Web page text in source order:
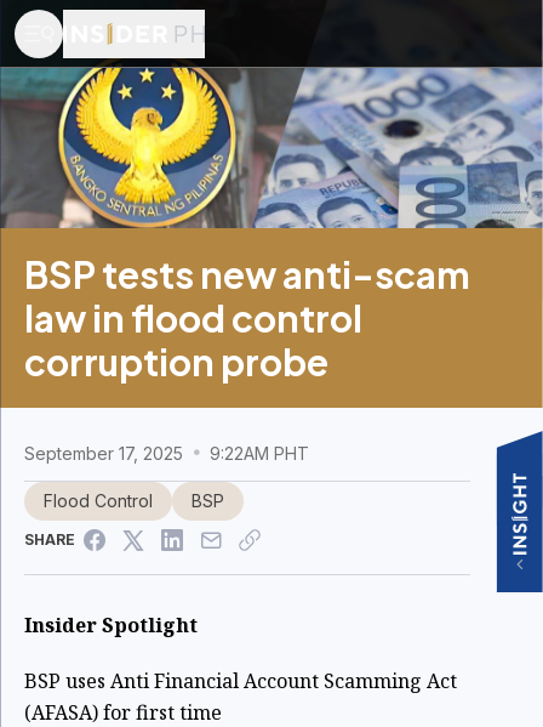
BSP tests new anti-scam
law in flood control
corruption probe
September 17, 2025 9:22AM PHT
Flood Control BSP
SHARE
Insider Spotlight
BSP uses Anti Financial Account Scamming Act
(AFASA) for first time